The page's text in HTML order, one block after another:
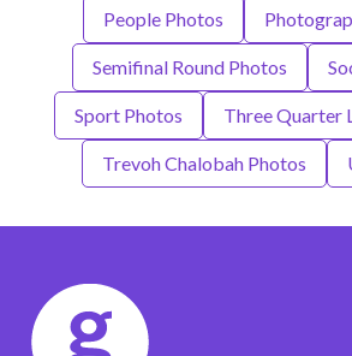
People Photos
Semifinal Round Photos
Sport Photos Three Quarter
Trevoh Chalobah Photos